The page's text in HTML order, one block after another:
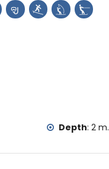
snorkelling, surfing,
Depth: 2 m.